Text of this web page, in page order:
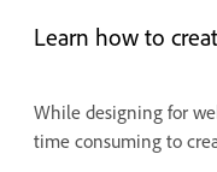
Learn how to
While designing for
time consuming to